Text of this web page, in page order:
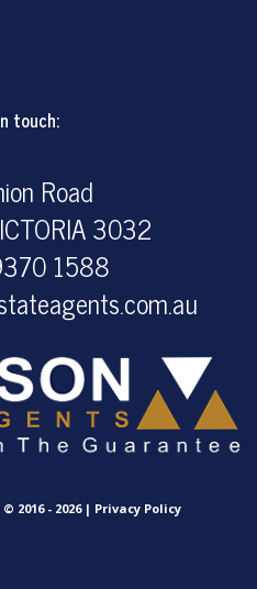
touch:
Road
3032
1588
2016 - 2026 | Privacy Policy